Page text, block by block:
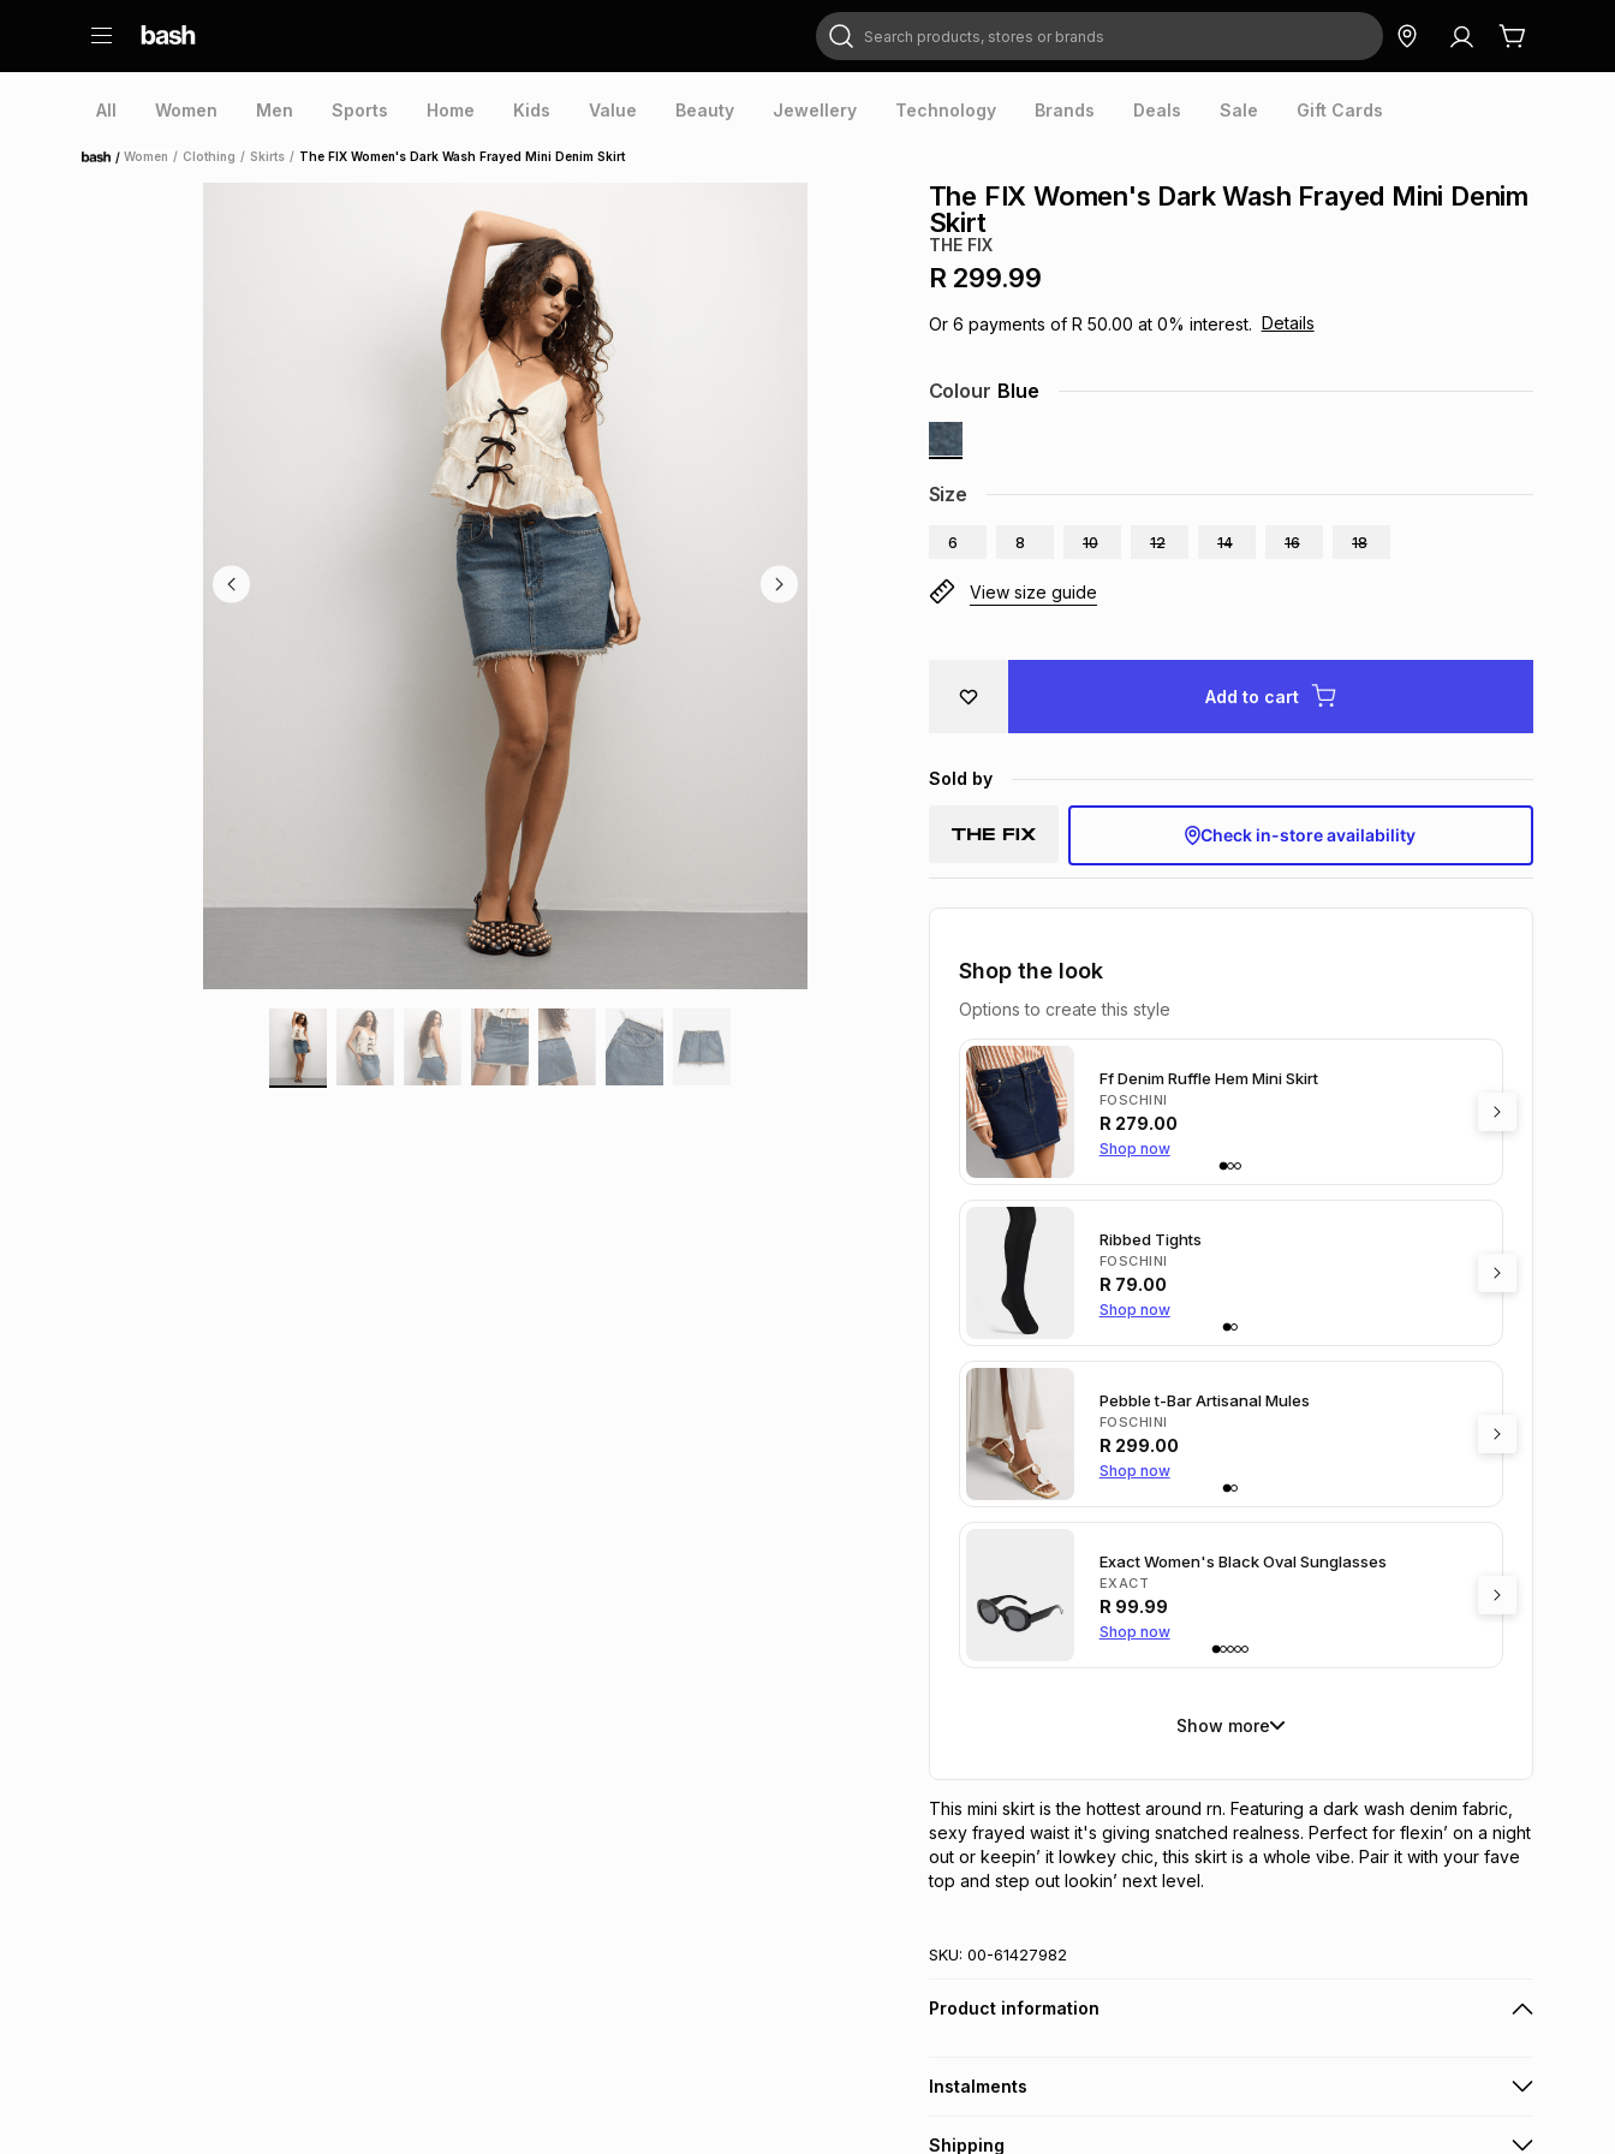
Search products, stores or brands
All Women Men Sports Home Kids Value Beauty Jewellery Technology Brands Deals Sale Gift Cards
Home /Women / Clothing / Skirts / The FIX Women's Dark Wash Frayed Mini Denim Skirt
The FIX Women's Dark Wash Frayed Mini Denim
Skirt
THE FIX
R 299.99
Or 6 payments of R 50.00 at 0% interest. Details
Size
6 8 10 12 14 16 18
Colour Blue
View size guide
Add to cart
Sold by
Check in-store availability
Shop the look
Options to create this style
Ff Denim Ruffle Hem Mini Skirt
FOSCHINI
R 279.00
Shop now
Ribbed Tights
FOSCHINI
R 79.00
Shop now
Pebble t-Bar Artisanal Mules
FOSCHINI
R 299.00
Shop now
Exact Women's Black Oval Sunglasses
EXACT
R 99.99
Shop now
Show more
This mini skirt is the hottest around rn. Featuring a dark wash denim fabric,
sexy frayed waist it's giving snatched realness. Perfect for flexin’ on a night
out or keepin’ it lowkey chic, this skirt is a whole vibe. Pair it with your fave
top and step out lookin’ next level.
SKU: 00-61427982
Product information
Instalments
Get it on credit
Shipping